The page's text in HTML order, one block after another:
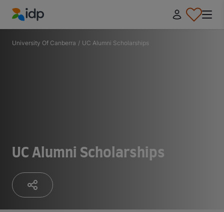
IDP Education
University Of Canberra / UC Alumni Scholarships
UC Alumni Scholarships